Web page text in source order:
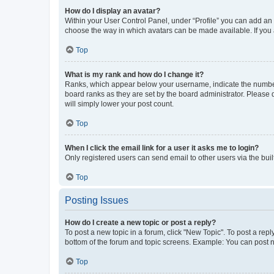
How do I display an avatar?
Within your User Control Panel, under “Profile” you can add
choose the way in which avatars can be made available. If
Top
What is my rank and how do I change it?
Ranks, which appear below your username, indicate the
board ranks as they are set by the board administrator.
will simply lower your post count.
Top
When I click the email link for a user it asks me to login?
Only registered users can send email to other users via the
Top
Posting Issues
How do I create a new topic or post a reply?
To post a new topic in a forum, click "New Topic". To post a
bottom of the forum and topic screens. Example: You can post
Top